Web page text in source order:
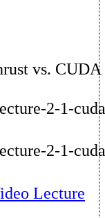
vs.
2-1-
2-1-
Lecture